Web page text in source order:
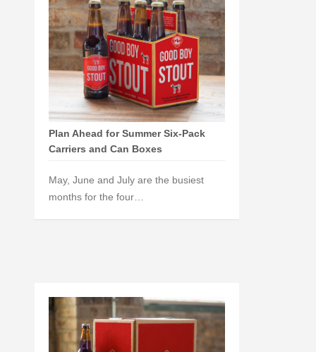
Plan Ahead for Summer Six-Pack
Carriers and Can Boxes
May, June and July are the busiest
months for the four…